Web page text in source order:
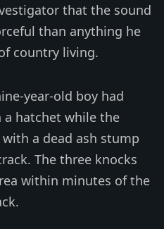
that the sound
than anything he
country living.
year-old boy had
hatchet while the
a dead ash stump
The three knocks
within minutes of the